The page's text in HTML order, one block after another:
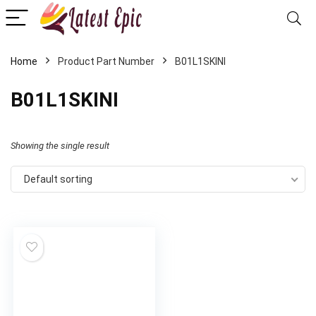
Home Product Part Number ‎B01L1SKINI
‎B01L1SKINI
Showing the single result
Default sorting